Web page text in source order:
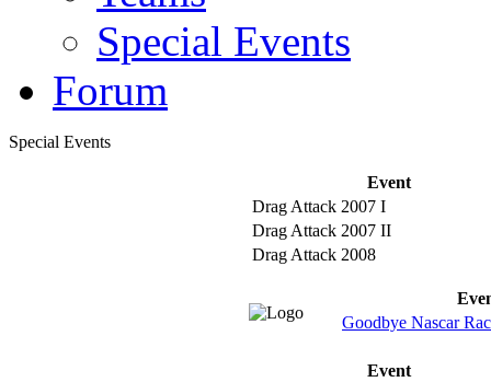
Special Events
Forum
Special Events
Event
Drag Attack 2007 I
Drag Attack 2007 II
Drag Attack 2008
Goodbye Nascar
Event